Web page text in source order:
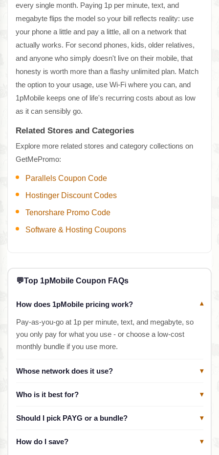
every single month. Paying 1p per minute, text, and
megabyte flips the model so your bill reflects reality: use
your phone a little and pay a little, all on a network that
actually works. For second phones, kids, older relatives,
and anyone who simply doesn't live on their mobile, that
honesty is worth more than a flashy unlimited plan. Match
the option to your usage, use Wi-Fi where you can, and
1pMobile keeps one of life's recurring costs about as low
as it can sensibly go.
Related Stores and Categories
Explore more related stores and category collections on
GetMePromo:
Parallels Coupon Code
Hostinger Discount Codes
Tenorshare Promo Code
Software & Hosting Coupons
💬Top 1pMobile Coupon FAQs
How does 1pMobile pricing work? ▾
Pay-as-you-go at 1p per minute, text, and megabyte, so
you only pay for what you use - or choose a low-cost
monthly bundle if you use more.
Whose network does it use? ▾
Who is it best for? ▾
Should I pick PAYG or a bundle? ▾
How do I save? ▾